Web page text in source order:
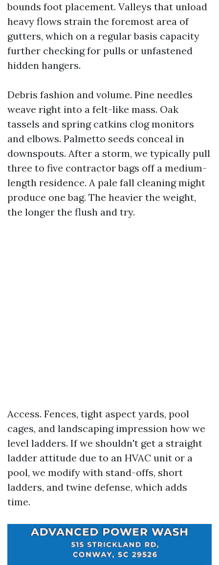
bounds foot placement. Valleys that unload
heavy flows strain the foremost area of
gutters, which on a regular basis capacity
further checking for pulls or unfastened
hidden hangers.
Debris fashion and volume. Pine needles
weave right into a felt-like mass. Oak
tassels and spring catkins clog monitors
and elbows. Palmetto seeds conceal in
downspouts. After a storm, we typically pull
three to five contractor bags off a medium-
length residence. A pale fall cleaning might
produce one bag. The heavier the weight,
the longer the flush and try.
Access. Fences, tight aspect yards, pool
cages, and landscaping impression how we
level ladders. If we shouldn't get a straight
ladder attitude due to an HVAC unit or a
pool, we modify with stand-offs, short
ladders, and twine defense, which adds
time.